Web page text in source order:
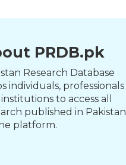
PRDB.pk
Research Database
individuals, professionals
to access all
published in Pakistan
platform.